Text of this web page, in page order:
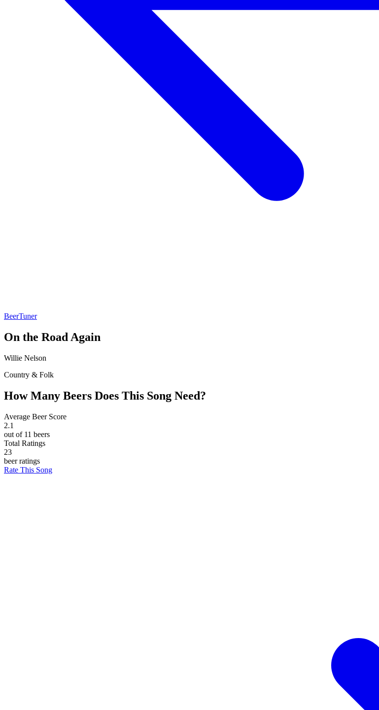
BeerTuner
On the Road Again
Willie Nelson
Country & Folk
How Many Beers Does This Song Need?
Average Beer Score
2.1
out of 11 beers
Total Ratings
23
beer ratings
Rate This Song